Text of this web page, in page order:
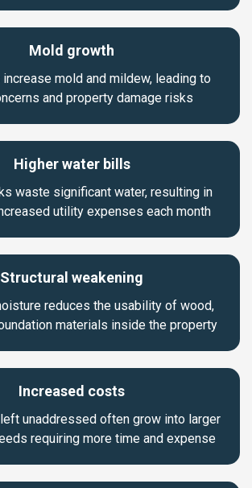
Mold growth
mold and mildew, leading to
and property damage risks
Higher water bills
waste significant water, resulting in
utility expenses each month
Structural weakening
reduces the usability of wood,
materials inside the property
Increased costs
unaddressed often grow into larger
requiring more time and expense